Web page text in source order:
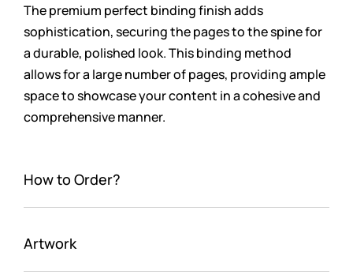
How to Order?
Artwork
The premium perfect binding finish adds
sophistication, securing the pages to the spine for
a durable, polished look. This binding method
allows for a large number of pages, providing ample
space to showcase your content in a cohesive and
comprehensive manner.